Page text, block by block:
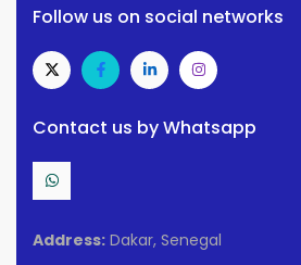
Follow us on social networks
Contact us by Whatsapp
Address: Dakar, Senegal